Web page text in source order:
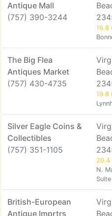
Antique Mall
(757) 390-3244
16.8
The Big Flea
Antiques Market
(757) 430-4735
19.6
Silver Eagle Coins &
Collectibles
(757) 351-1105
20.4
N.
British-European
Antique Imprtrs